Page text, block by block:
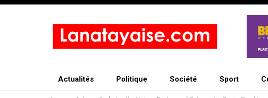
Actualités Politique Société Sport